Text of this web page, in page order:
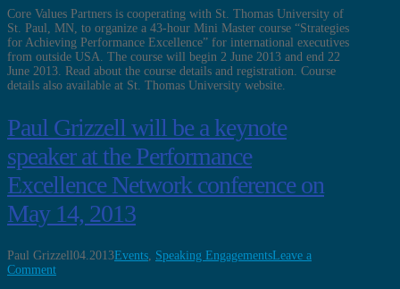
Core Values Partners is cooperating with St. Thomas University of
St. Paul, MN, to organize a 43-hour Mini Master course “Strategies
for Achieving Performance Excellence” for international executives
from outside USA. The course will begin 2 June 2013 and end 22
June 2013. Read about the course details and registration. Course
details also available at St. Thomas University website.
Paul Grizzell will be a keynote
speaker at the Performance
Excellence Network conference on
May 14, 2013
Paul Grizzell04.2013Events, Speaking EngagementsLeave a
Comment